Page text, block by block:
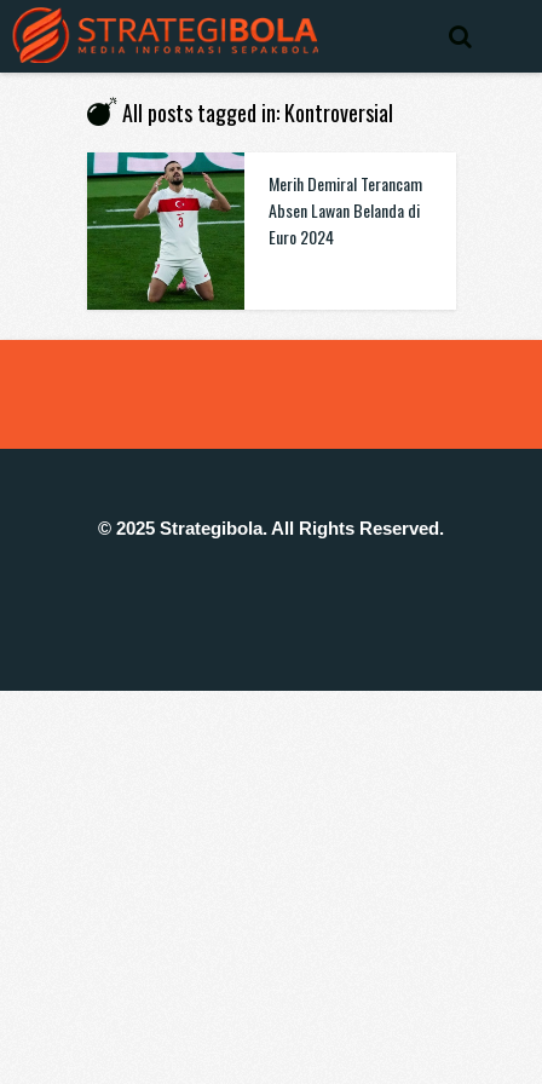
All posts tagged in: Kontroversial
Merih Demiral Terancam
Absen Lawan Belanda di
Euro 2024
© 2025 Strategibola. All Rights Reserved.